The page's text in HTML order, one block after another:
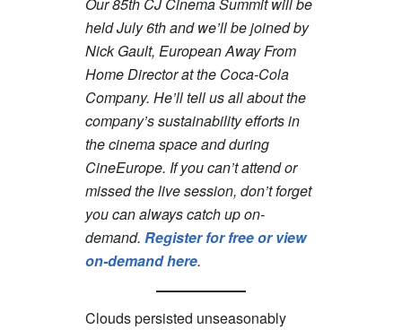
Our 85th CJ Cinema Summit will be
held July 6th and we’ll be joined by
Nick Gault, European Away From
Home Director at the Coca-Cola
Company. He’ll tell us all about the
company’s sustainability efforts in
the cinema space and during
CineEurope. If you can’t attend or
missed the live session, don’t forget
you can always catch up on-
demand. Register for free or view
on-demand here.
Clouds persisted unseasonably